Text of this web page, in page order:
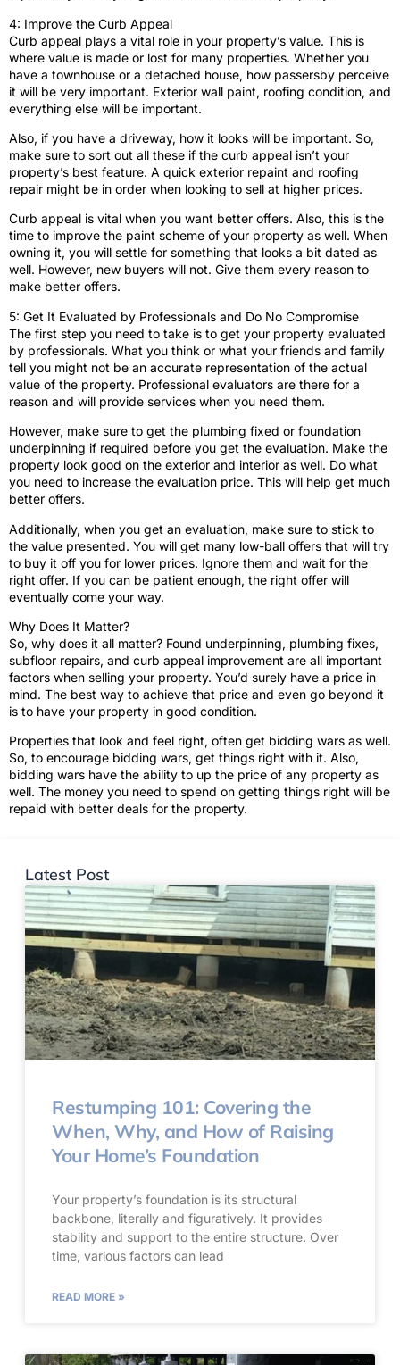
4: Improve the Curb Appeal
Curb appeal plays a vital role in your property’s value. This is
where value is made or lost for many properties. Whether you
have a townhouse or a detached house, how passersby perceive
it will be very important. Exterior wall paint, roofing condition, and
everything else will be important.
Also, if you have a driveway, how it looks will be important. So,
make sure to sort out all these if the curb appeal isn’t your
property’s best feature. A quick exterior repaint and roofing
repair might be in order when looking to sell at higher prices.
Curb appeal is vital when you want better offers. Also, this is the
time to improve the paint scheme of your property as well. When
owning it, you will settle for something that looks a bit dated as
well. However, new buyers will not. Give them every reason to
make better offers.
5: Get It Evaluated by Professionals and Do No Compromise
The first step you need to take is to get your property evaluated
by professionals. What you think or what your friends and family
tell you might not be an accurate representation of the actual
value of the property. Professional evaluators are there for a
reason and will provide services when you need them.
However, make sure to get the plumbing fixed or foundation
underpinning if required before you get the evaluation. Make the
property look good on the exterior and interior as well. Do what
you need to increase the evaluation price. This will help get much
better offers.
Additionally, when you get an evaluation, make sure to stick to
the value presented. You will get many low-ball offers that will try
to buy it off you for lower prices. Ignore them and wait for the
right offer. If you can be patient enough, the right offer will
eventually come your way.
Why Does It Matter?
So, why does it all matter? Found underpinning, plumbing fixes,
subfloor repairs, and curb appeal improvement are all important
factors when selling your property. You’d surely have a price in
mind. The best way to achieve that price and even go beyond it
is to have your property in good condition.
Properties that look and feel right, often get bidding wars as well.
So, to encourage bidding wars, get things right with it. Also,
bidding wars have the ability to up the price of any property as
well. The money you need to spend on getting things right will be
repaid with better deals for the property.
Latest Post
Restumping 101: Covering the
When, Why, and How of Raising
Your Home’s Foundation
Your property’s foundation is its structural
backbone, literally and figuratively. It provides
stability and support to the entire structure. Over
time, various factors can lead
READ MORE »